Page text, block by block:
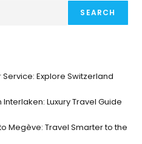
SEARCH
Explore Switzerland
Luxury Travel Guide
Megève: Travel Smarter to the